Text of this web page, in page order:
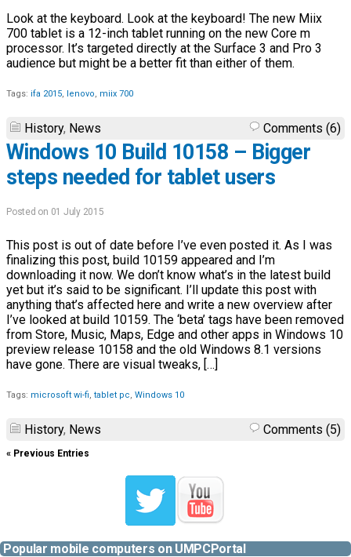
Look at the keyboard. Look at the keyboard! The new Miix
700 tablet is a 12-inch tablet running on the new Core m
processor. It’s targeted directly at the Surface 3 and Pro 3
audience but might be a better fit than either of them.
Tags: ifa 2015, lenovo, miix 700
History, News Comments (6)
Windows 10 Build 10158 – Bigger
steps needed for tablet users
Posted on 01 July 2015
This post is out of date before I’ve even posted it. As I was
finalizing this post, build 10159 appeared and I’m
downloading it now. We don’t know what’s in the latest build
yet but it’s said to be significant. I’ll update this post with
anything that’s affected here and write a new overview after
I’ve looked at build 10159. The ‘beta’ tags have been removed
from Store, Music, Maps, Edge and other apps in Windows 10
preview release 10158 and the old Windows 8.1 versions
have gone. There are visual tweaks, […]
Tags: microsoft wi-fi, tablet pc, Windows 10
History, News Comments (5)
« Previous Entries
Popular mobile computers on UMPCPortal